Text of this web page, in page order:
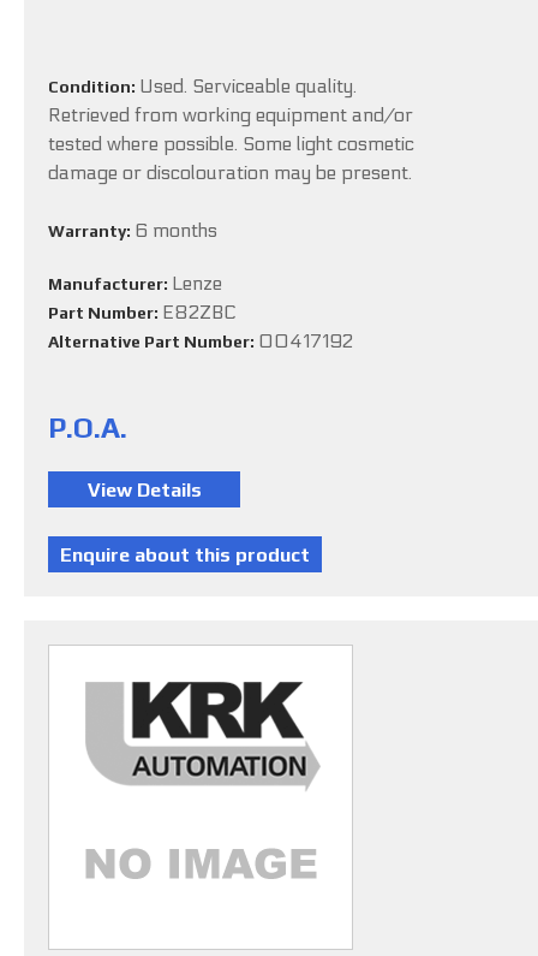
Condition: Used. Serviceable quality.
Retrieved from working equipment and/or
tested where possible. Some light cosmetic
damage or discolouration may be present.
Warranty: 6 months
Manufacturer: Lenze
Part Number: E82ZBC
Alternative Part Number: 00417192
P.O.A.